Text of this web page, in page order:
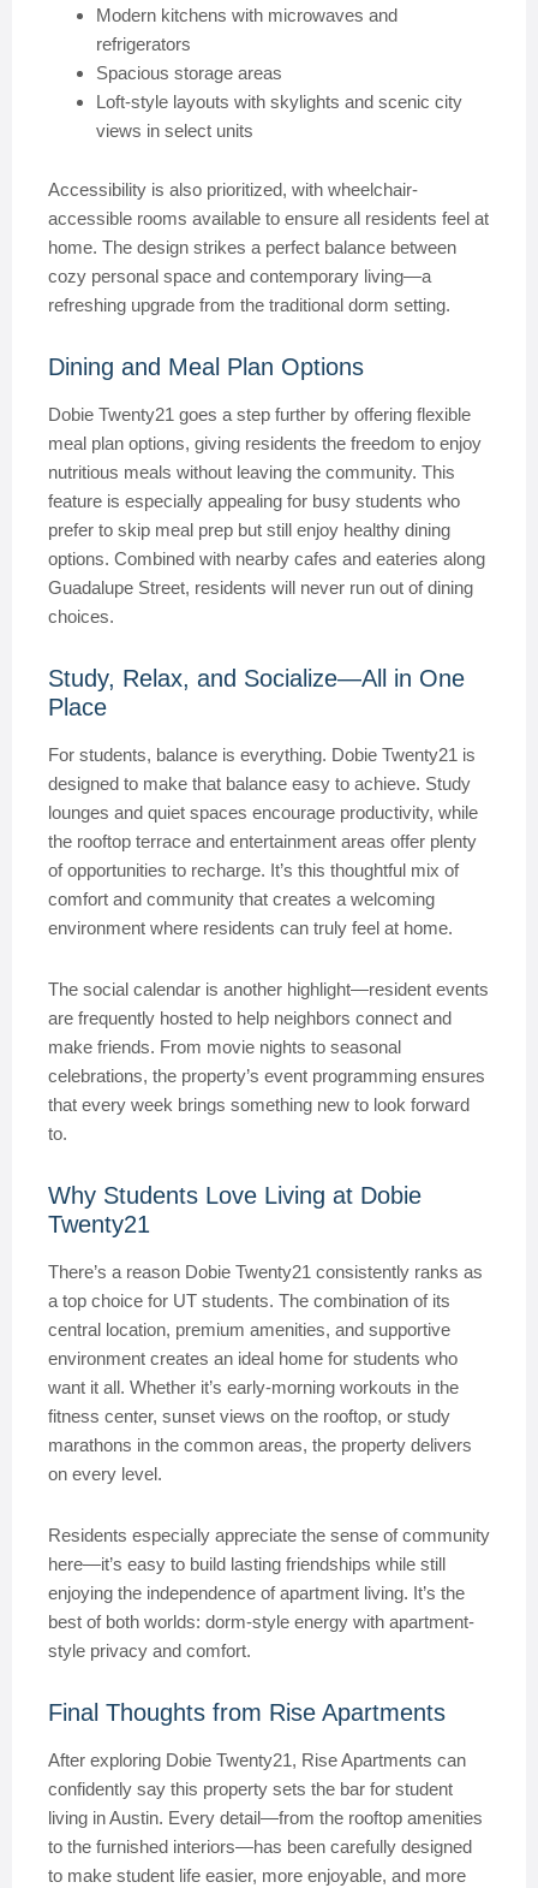
Modern kitchens with microwaves and
refrigerators
Spacious storage areas
Loft-style layouts with skylights and scenic city
views in select units
Accessibility is also prioritized, with wheelchair-
accessible rooms available to ensure all residents feel at
home. The design strikes a perfect balance between
cozy personal space and contemporary living—a
refreshing upgrade from the traditional dorm setting.
Dining and Meal Plan Options
Dobie Twenty21 goes a step further by offering flexible
meal plan options, giving residents the freedom to enjoy
nutritious meals without leaving the community. This
feature is especially appealing for busy students who
prefer to skip meal prep but still enjoy healthy dining
options. Combined with nearby cafes and eateries along
Guadalupe Street, residents will never run out of dining
choices.
Study, Relax, and Socialize—All in One
Place
For students, balance is everything. Dobie Twenty21 is
designed to make that balance easy to achieve. Study
lounges and quiet spaces encourage productivity, while
the rooftop terrace and entertainment areas offer plenty
of opportunities to recharge. It’s this thoughtful mix of
comfort and community that creates a welcoming
environment where residents can truly feel at home.
The social calendar is another highlight—resident events
are frequently hosted to help neighbors connect and
make friends. From movie nights to seasonal
celebrations, the property’s event programming ensures
that every week brings something new to look forward
to.
Why Students Love Living at Dobie
Twenty21
There’s a reason Dobie Twenty21 consistently ranks as
a top choice for UT students. The combination of its
central location, premium amenities, and supportive
environment creates an ideal home for students who
want it all. Whether it’s early-morning workouts in the
fitness center, sunset views on the rooftop, or study
marathons in the common areas, the property delivers
on every level.
Residents especially appreciate the sense of community
here—it’s easy to build lasting friendships while still
enjoying the independence of apartment living. It’s the
best of both worlds: dorm-style energy with apartment-
style privacy and comfort.
Final Thoughts from Rise Apartments
After exploring Dobie Twenty21, Rise Apartments can
confidently say this property sets the bar for student
living in Austin. Every detail—from the rooftop amenities
to the furnished interiors—has been carefully designed
to make student life easier, more enjoyable, and more